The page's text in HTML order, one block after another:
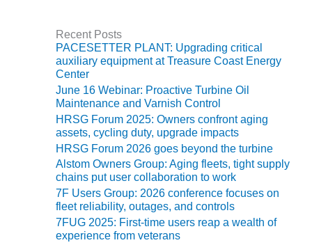
O&M –
BUSINESS:
TENASKA
VIRGINIA
GENERATING
STATION
O&M BUSINESS
– NEW
HARQUAHALA
O&M BUSINESS
– WHITING
CLEAN ENERGY
Recent Posts
PACESETTER PLANT: Upgrading critical
auxiliary equipment at Treasure Coast Energy
Center
June 16 Webinar: Proactive Turbine Oil
Maintenance and Varnish Control
HRSG Forum 2025: Owners confront aging
assets, cycling duty, upgrade impacts
HRSG Forum 2026 goes beyond the turbine
Alstom Owners Group: Aging fleets, tight supply
chains put user collaboration to work
7F Users Group: 2026 conference focuses on
fleet reliability, outages, and controls
7FUG 2025: First-time users reap a wealth of
experience from veterans